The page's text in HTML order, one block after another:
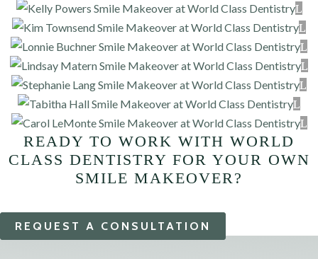
READY TO WORK WITH WORLD
CLASS DENTISTRY FOR YOUR OWN
SMILE MAKEOVER?
REQUEST A CONSULTATION